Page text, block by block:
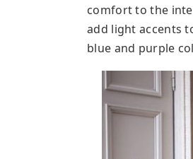
comfort to the
add light accents
blue and purple